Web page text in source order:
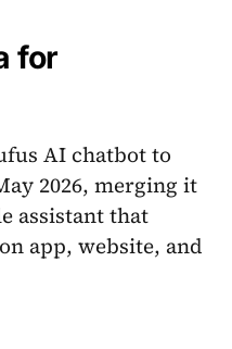
for
AI chatbot to
2026, merging it
assistant that
app, website, and